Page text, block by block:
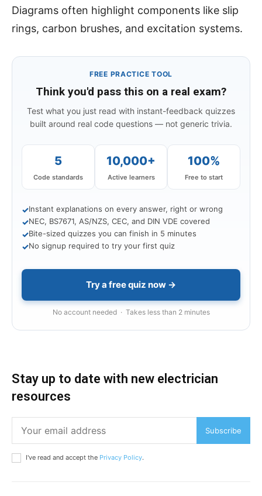
Diagrams often highlight components like slip
rings, carbon brushes, and excitation systems.
FREE PRACTICE TOOL
Think you'd pass this on a real exam?
Test what you just read with instant-feedback quizzes
built around real code questions — not generic trivia.
5
Code standards
10,000+
Active learners
100%
Free to start
✓Instant explanations on every answer, right or wrong
✓NEC, BS7671, AS/NZS, CEC, and DIN VDE covered
✓Bite-sized quizzes you can finish in 5 minutes
✓No signup required to try your first quiz
Try a free quiz now →
No account needed · Takes less than 2 minutes
Stay up to date with new electrician
resources
Subscribe
I've read and accept the Privacy Policy.